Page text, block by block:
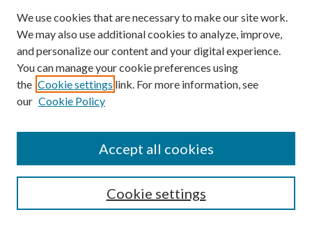
Search
Enter search terms:
Advanced Search
We use cookies that are necessary to make our site work.
We may also use additional cookies to analyze, improve,
and personalize our content and your digital experience.
You can manage your cookie preferences using
the Cookie settings link. For more information, see
our Cookie Policy
Cookie settings
Accept all cookies